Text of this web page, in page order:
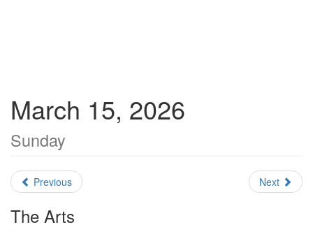
March 15, 2026
Sunday
Previous Next
The Arts